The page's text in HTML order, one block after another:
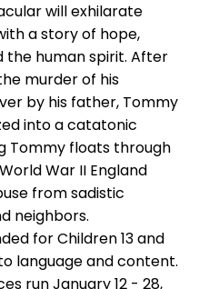
will exhilarate
a story of hope,
the human spirit. After
murder of his
by his father, Tommy
into a catatonic
Tommy floats through
War II England
from sadistic
neighbors.
for Children 13 and
language and content.
run January 12 - 28,